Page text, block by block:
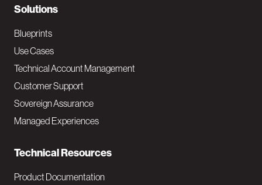
N
a
v
M
a
i
Solutions
Blueprints
Use Cases
Technical Account Management
Customer Support
Sovereign Assurance
Managed Experiences
Technical Resources
Product Documentation